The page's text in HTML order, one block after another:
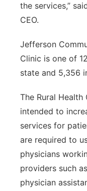
the services,”
CEO.
Jefferson
Clinic is one of
state and 5,356
The Rural
intended to
services for
are required to
physicians
providers such
physician